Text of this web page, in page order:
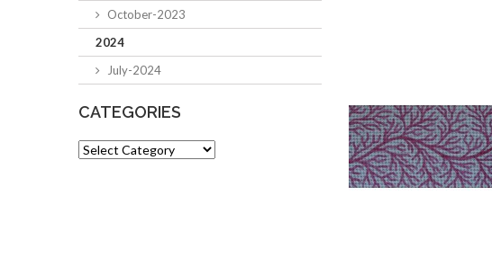
October-2023
2024
July-2024
CATEGORIES